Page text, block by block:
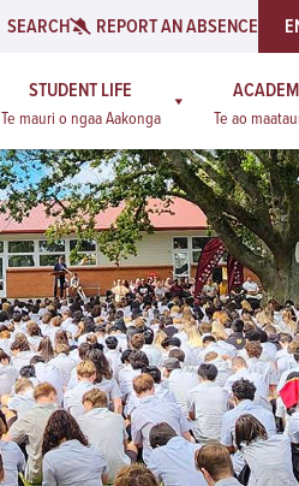
SEARCH REPORT AN ABSENCE
STUDENT LIFE
Te mauri o ngaa Aakonga Te ao